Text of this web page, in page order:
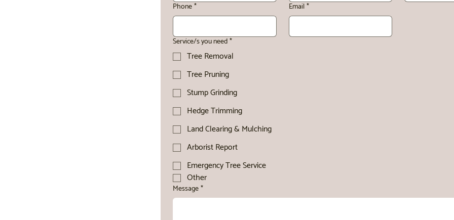
Phone* Email*
Service/s you need*
Tree Removal
Tree Pruning
Stump Grinding
Hedge Trimming
Land Clearing & Mulching
Arborist Report
Emergency Tree Service
Other
Message*